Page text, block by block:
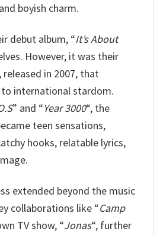
boyish charm.
debut album, “It’s About
However, it was their
in 2007, that
international stardom.
” and “Year 3000“, the
teen sensations,
hooks, relatable lyrics,
extended beyond the music
collaborations like “Camp
TV show, “Jonas“, further